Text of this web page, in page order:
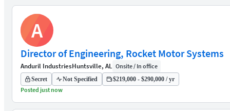
A
Director of Engineering, Rocket Motor Systems
Anduril IndustriesHuntsville, AL Onsite / In office
Secret Not Specified $219,000 - $290,000 / yr
Posted just now